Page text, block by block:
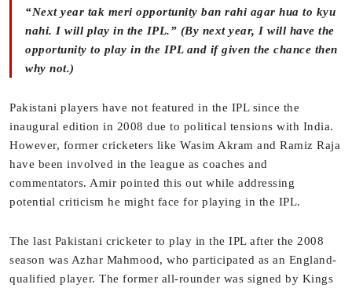
“Next year tak meri opportunity ban rahi agar hua to kyu
nahi. I will play in the IPL.” (By next year, I will have the
opportunity to play in the IPL and if given the chance then
why not.)
Pakistani players have not featured in the IPL since the
inaugural edition in 2008 due to political tensions with India.
However, former cricketers like Wasim Akram and Ramiz Raja
have been involved in the league as coaches and
commentators. Amir pointed this out while addressing
potential criticism he might face for playing in the IPL.
The last Pakistani cricketer to play in the IPL after the 2008
season was Azhar Mahmood, who participated as an England-
qualified player. The former all-rounder was signed by Kings